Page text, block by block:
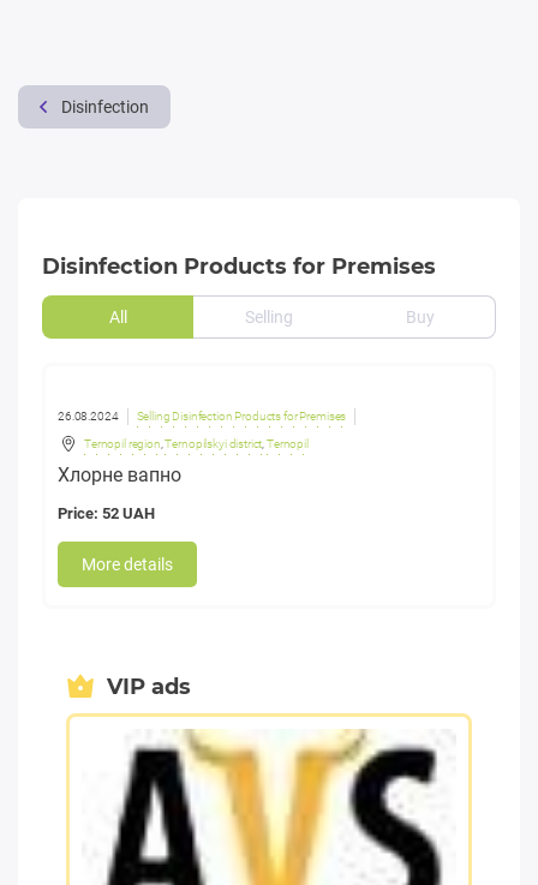
Disinfection
Disinfection Products for Premises
All Selling Buy
26.08.2024 Selling Disinfection Products for Premises
Ternopil region ,Ternopilskyi district ,Ternopil
Хлорне вапно
Price: 52 UAH
More details
VIP ads